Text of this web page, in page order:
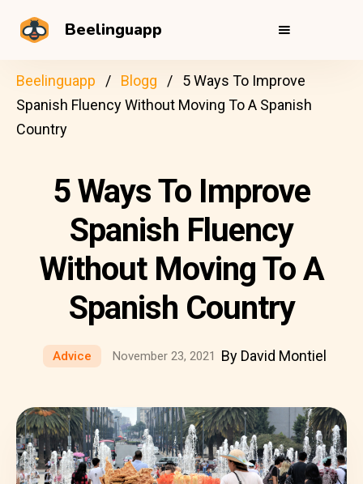
Beelinguapp
Beelinguapp Blogg
5 Ways To Improve
Spanish Fluency Without Moving To A Spanish
Country
5 Ways To Improve
Spanish Fluency
Without Moving To A
Spanish Country
Advice November 23, 2021 By David Montiel